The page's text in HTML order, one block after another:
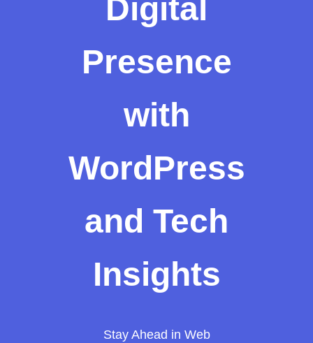
Digital
Presence
with
WordPress
and Tech
Insights
Stay Ahead in Web